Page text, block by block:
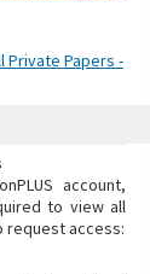
Private Papers -
account,
to view all
request access: